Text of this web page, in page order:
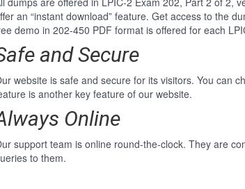
an “instant download” feature. Get access to the
demo in 202-450 PDF format is offered for each
and Secure
website is safe and secure for its visitors. You can
is another key feature of our website.
Online
support team is online round-the-clock. They are
to them.